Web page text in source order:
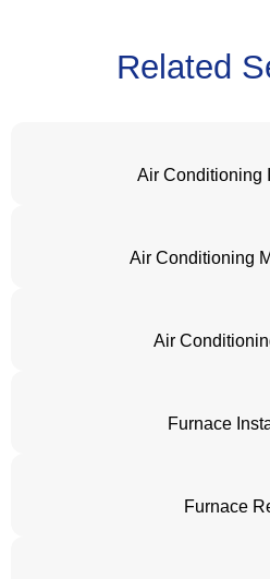
Related
Air Conditioning
Air Conditioning
Air
Furnace
Furnace